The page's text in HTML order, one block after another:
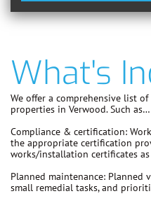
What's
We offer a comprehensive list
properties in Verwood. Such as…
Compliance & certification:
the appropriate certification
works/installation certificates
Planned maintenance: Planned
small remedial tasks, and